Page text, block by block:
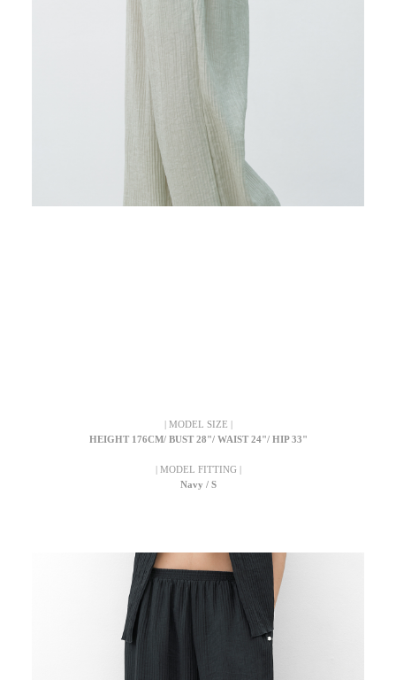
| MODEL SIZE |
HEIGHT 176CM/ BUST 28"/ WAIST 24"/ HIP 33"
| MODEL FITTING |
Navy / S